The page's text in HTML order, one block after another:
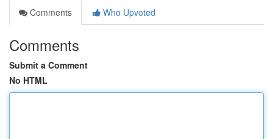
Comments
Who Upvoted
Comments
Submit a Comment
No HTML